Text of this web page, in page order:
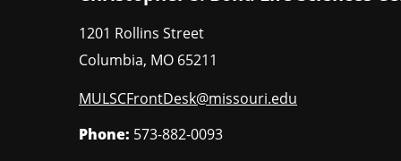
1201 Rollins Street
Columbia, MO 65211
MULSCFrontDesk@missouri.edu
Phone: 573-882-0093